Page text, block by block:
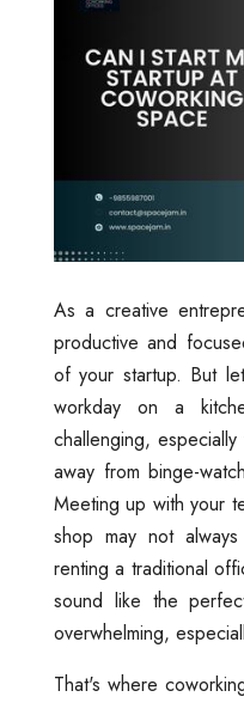
As a creative
productive and
of your startup. But
workday on a
challenging,
away from binge-
Meeting up with your
shop may not
renting a traditional
sound like the
overwhelming,
That's where